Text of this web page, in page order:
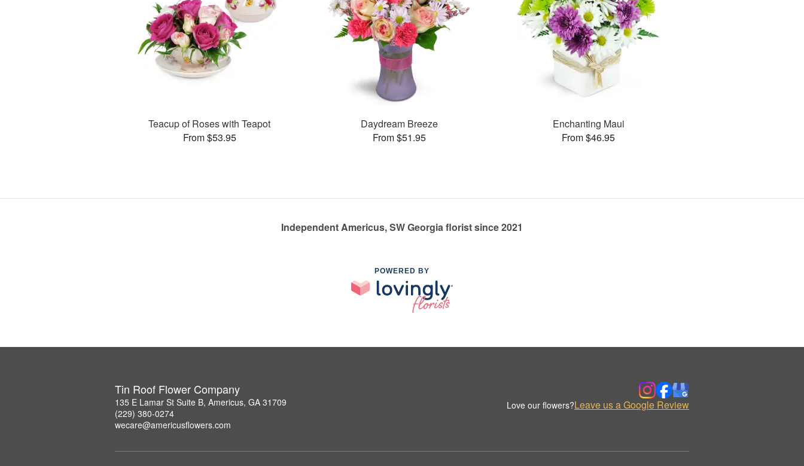
Teacup of Roses with Teapot
From $53.95
Daydream Breeze
From $51.95
Enchanting Maui
From $46.95
Independent Americus, SW Georgia florist since 2021
POWERED BY
Tin Roof Flower Company
135 E Lamar St Suite B, Americus, GA 31709
(229) 380-0274
wecare@americusflowers.com
Love our flowers?Leave us a Google Review